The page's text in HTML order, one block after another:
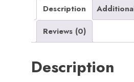
Summer
collection
2025
Vol
1
Description
Reviews (0)
Description